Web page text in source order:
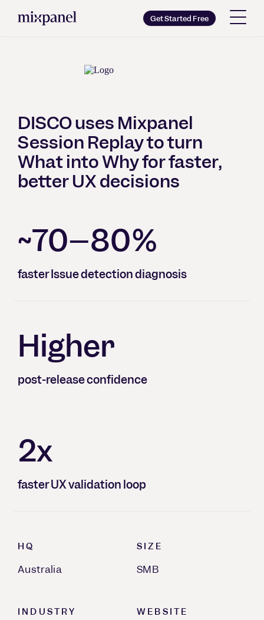
Copy wordmark as SVG
Get Started Free
DISCO uses Mixpanel
Session Replay to turn
What into Why for faster,
better UX decisions
~70–80%
faster Issue detection diagnosis
Higher
post-release confidence
2x
faster UX validation loop
HQ
Australia
SIZE
SMB
INDUSTRY WEBSITE